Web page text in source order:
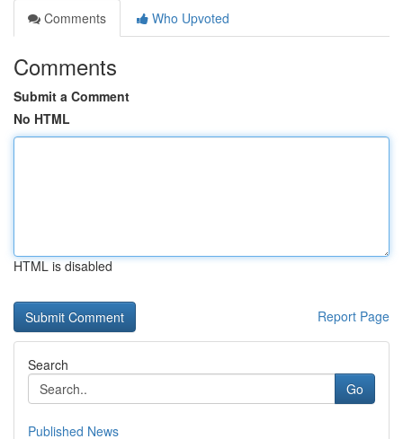
Comments
Who Upvoted
Comments
Submit a Comment
No HTML
HTML is disabled
Report Page
Search
Go
Published News